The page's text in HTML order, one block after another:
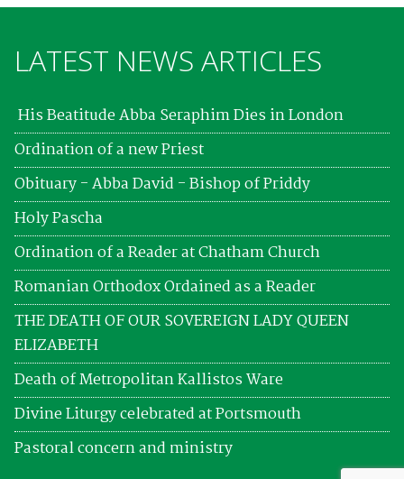
LATEST NEWS ARTICLES
His Beatitude Abba Seraphim Dies in London
Ordination of a new Priest
Obituary - Abba David - Bishop of Priddy
Holy Pascha
Ordination of a Reader at Chatham Church
Romanian Orthodox Ordained as a Reader
THE DEATH OF OUR SOVEREIGN LADY QUEEN
ELIZABETH
Death of Metropolitan Kallistos Ware
Divine Liturgy celebrated at Portsmouth
Pastoral concern and ministry